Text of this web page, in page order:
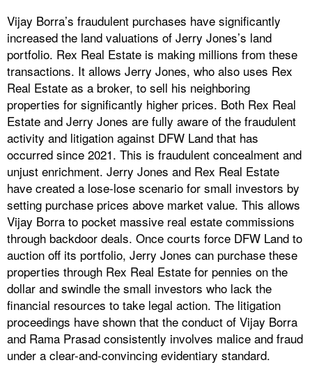
Vijay Borra’s fraudulent purchases have significantly
increased the land valuations of Jerry Jones’s land
portfolio. Rex Real Estate is making millions from these
transactions. It allows Jerry Jones, who also uses Rex
Real Estate as a broker, to sell his neighboring
properties for significantly higher prices. Both Rex Real
Estate and Jerry Jones are fully aware of the fraudulent
activity and litigation against DFW Land that has
occurred since 2021. This is fraudulent concealment and
unjust enrichment. Jerry Jones and Rex Real Estate
have created a lose-lose scenario for small investors by
setting purchase prices above market value. This allows
Vijay Borra to pocket massive real estate commissions
through backdoor deals. Once courts force DFW Land to
auction off its portfolio, Jerry Jones can purchase these
properties through Rex Real Estate for pennies on the
dollar and swindle the small investors who lack the
financial resources to take legal action. The litigation
proceedings have shown that the conduct of Vijay Borra
and Rama Prasad consistently involves malice and fraud
under a clear-and-convincing evidentiary standard.